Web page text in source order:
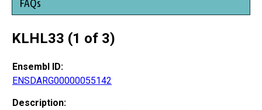
FAQs
KLHL33 (1 of 3)
Ensembl ID:
ENSDARG00000055142
Description: